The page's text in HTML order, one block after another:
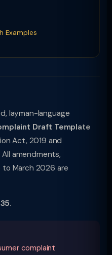
Examples
layman-language
Draft Template
Act, 2019 and
amendments,
March 2026 are
.
complaint